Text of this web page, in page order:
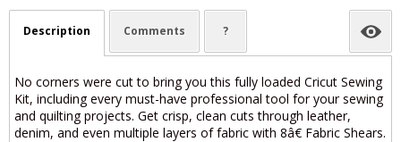
Description Comments ?
No corners were cut to bring you this fully loaded Cricut Sewing
Kit, including every must-have professional tool for your sewing
and quilting projects. Get crisp, clean cuts through leather,
denim, and even multiple layers of fabric with 8â€ Fabric Shears.